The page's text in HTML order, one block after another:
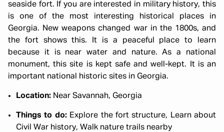
seaside fort. If you are interested in military history, this
is one of the most interesting historical places in
Georgia. New weapons changed war in the 1800s, and
the fort shows this. It is a peaceful place to learn
because it is near water and nature. As a national
monument, this site is kept safe and well-kept. It is an
important national historic sites in Georgia.
Location: Near Savannah, Georgia
Things to do:Explore the fort structure, Learn about
Civil War history, Walk nature trails nearby